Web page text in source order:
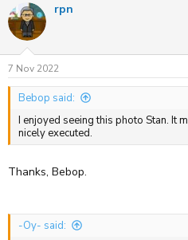
c
t
i
n
s
:
rpn
7 Nov 2022
Bebop said:
I enjoyed seeing this photo Stan. It
nicely executed.
Thanks, Bebop.
-Oy- said: